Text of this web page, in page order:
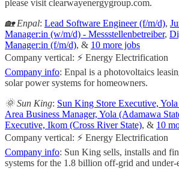
please visit clearwayenergygroup.com.
🏡 Enpal: Lead Software Engineer (f/m/d),
Manager:in (w/m/d) - Messstellenbetreiber,
Manager:in (f/m/d), & 10 more jobs
Company vertical: ⚡ Energy Electrification
Company info: Enpal is a photovoltaics
solar power systems for homeowners.
🌞 Sun King: Sun King Store Executive,
Area Business Manager, Yola (Adamawa
Executive, Ikom (Cross River State), & 10
Company vertical: ⚡ Energy Electrification
Company info: Sun King sells, installs and
systems for the 1.8 billion off-grid and under-